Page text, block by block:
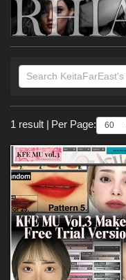
Softwares
Figures
Themes
Contributors
Sections
Materials ( 1)
Figures
Genesis 9 ( 1)
1 result Per Page: